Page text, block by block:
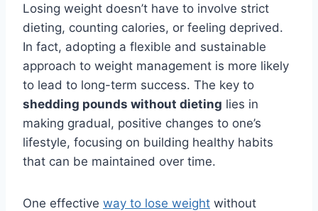
Losing weight doesn’t have to involve strict
dieting, counting calories, or feeling deprived.
In fact, adopting a flexible and sustainable
approach to weight management is more likely
to lead to long-term success. The key to
shedding pounds without dieting lies in
making gradual, positive changes to one’s
lifestyle, focusing on building healthy habits
that can be maintained over time.
One effective way to lose weight without